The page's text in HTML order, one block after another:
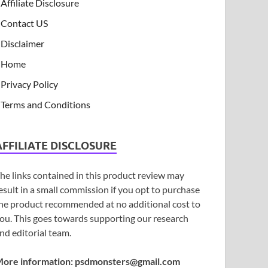
Affiliate Disclosure
Contact US
Disclaimer
Home
Privacy Policy
Terms and Conditions
DISCLOSURE
links contained in this product review may
in a small commission if you opt to purchase
product recommended at no additional cost to
This goes towards supporting our research
editorial team.
information: psdmonsters@gmail.com